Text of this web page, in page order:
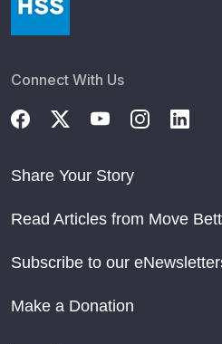
Connect With Us
Share Your Story
Read Articles from Move
Subscribe to our
Make a Donation